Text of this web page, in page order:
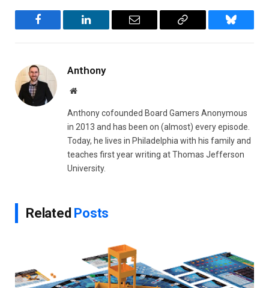
Facebook LinkedIn Email
Copy
Bluesky
Anthony
Website
Anthony cofounded Board Gamers Anonymous
in 2013 and has been on (almost) every episode.
Today, he lives in Philadelphia with his family and
teaches first year writing at Thomas Jefferson
University.
Related Posts